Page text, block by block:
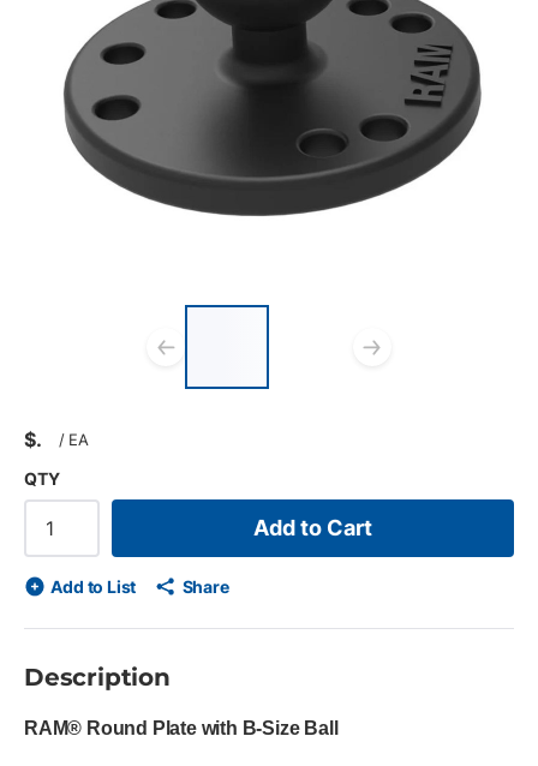
Previous slide
$ / EA
QTY
Add to Cart
Add to List Share
Description
RAM® Round Plate with B-Size Ball